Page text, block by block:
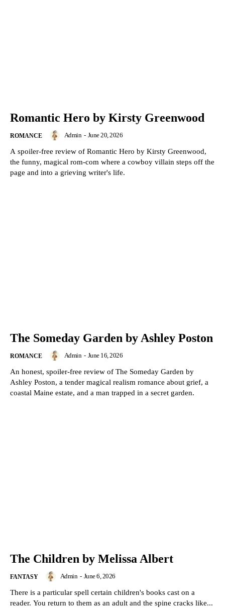
Romantic Hero by Kirsty Greenwood
ROMANCE Admin - June 20, 2026
A spoiler-free review of Romantic Hero by Kirsty Greenwood,
the funny, magical rom-com where a cowboy villain steps off the
page and into a grieving writer's life.
The Someday Garden by Ashley Poston
ROMANCE Admin - June 16, 2026
An honest, spoiler-free review of The Someday Garden by
Ashley Poston, a tender magical realism romance about grief, a
coastal Maine estate, and a man trapped in a secret garden.
The Children by Melissa Albert
FANTASY Admin - June 6, 2026
There is a particular spell certain children's books cast on a
reader. You return to them as an adult and the spine cracks like...